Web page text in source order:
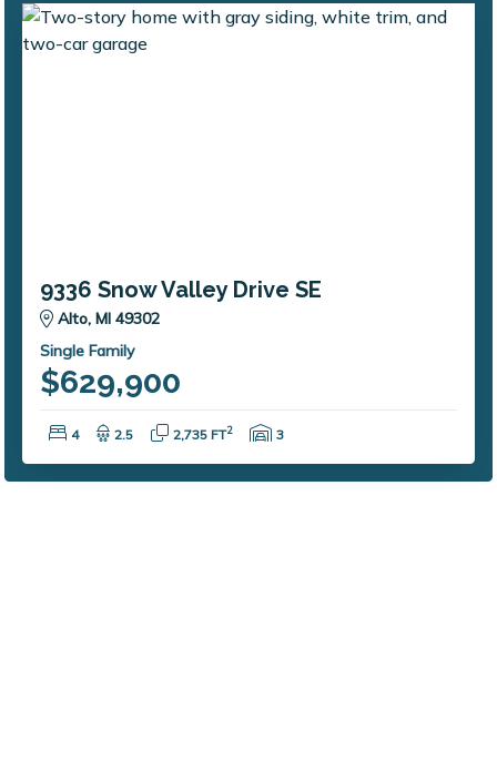
9336 Snow Valley Drive SE
Alto, MI 49302
Single Family
$629,900
Bedrooms:
4 Bathrooms:
2.5 Square Feet:
2,735 FT2 Garage Spaces:
3